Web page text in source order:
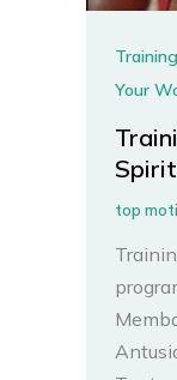
Your
Spirit
top